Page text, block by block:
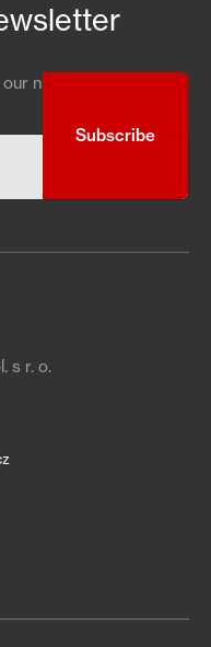
news and special
s r. o.